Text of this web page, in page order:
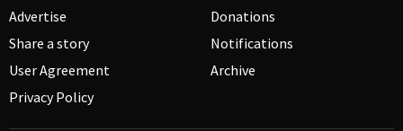
Advertise
Share a story
User Agreement
Privacy Policy
Donations
Notifications
Archive